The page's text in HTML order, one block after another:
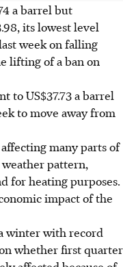
a barrel but
its lowest level
week on falling
lifting of a ban on
to US$37.73 a barrel
to move away from
many parts of
pattern,
for heating purposes.
impact of the
winter with record
whether first quarter